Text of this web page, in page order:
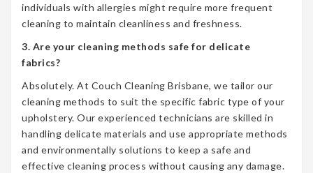
individuals with allergies might require more frequent
cleaning to maintain cleanliness and freshness.
3. Are your cleaning methods safe for delicate
fabrics?
Absolutely. At Couch Cleaning Brisbane, we tailor our
cleaning methods to suit the specific fabric type of your
upholstery. Our experienced technicians are skilled in
handling delicate materials and use appropriate methods
and environmentally solutions to keep a safe and
effective cleaning process without causing any damage.